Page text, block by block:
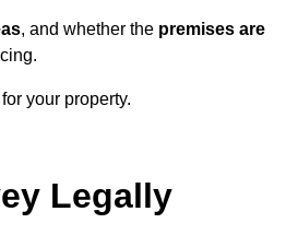
, and whether the premises are
your property.
Legally